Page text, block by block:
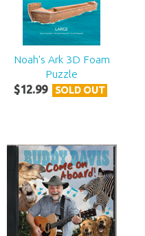
Noah's Ark 3D Foam
Puzzle
$12.99 SOLD OUT